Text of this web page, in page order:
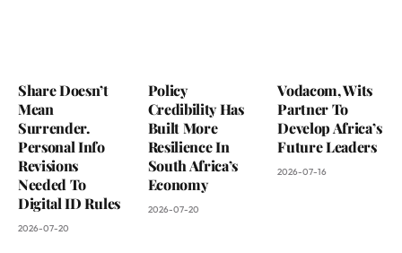
Share Doesn’t
Mean
Surrender.
Personal Info
Revisions
Needed To
Digital ID Rules
2026-07-20
Policy
Credibility Has
Built More
Resilience In
South Africa’s
Economy
2026-07-20
Vodacom, Wits
Partner To
Develop Africa’s
Future Leaders
2026-07-16